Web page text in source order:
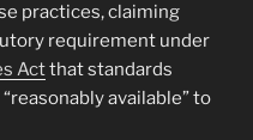
practices, claiming
requirement under
Actthat standards
available” to